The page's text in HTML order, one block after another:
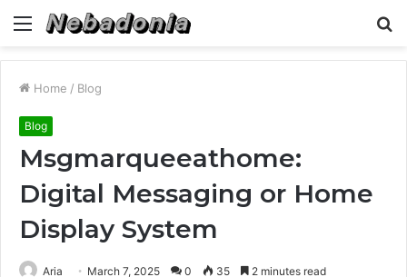
Menu
Home / Blog
Blog
Msgmarqueeathome:
Digital Messaging or Home
Display System
Aria March 7, 2025 0 35 2 minutes read